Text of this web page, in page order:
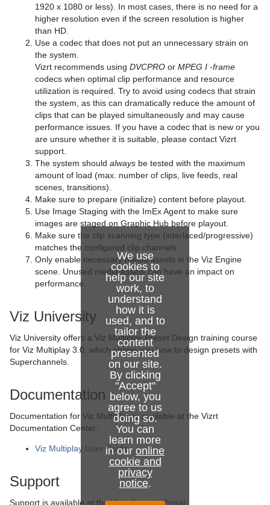
We use
cookies to
help our site
work, to
understand
how it is
used, and to
tailor the
content
presented
on our site.
By clicking
"Accept"
below, you
agree to us
doing so.
You can
learn more
in our online
cookie and
privacy
notice.
1920 x 1080 or less). In most cases, there is no need for a
higher resolution even if the screen resolution is higher
than HD.
Use a codec that does not put an unnecessary strain on
the system.
Vizrt recommends using DVCPRO or MPEG I -frame
codecs when optimal clip performance and resource
utilization is required. Try to avoid using codecs that strain
the system, as this can dramatically reduce the amount of
clips that can be played simultaneously and may cause
performance issues. If you have a codec that is new or you
are unsure whether it is suitable, please contact Vizrt
support.
The system should always be tested with the maximum
amount of load (max. number of clips, live feeds, real
scenes, transitions).
Make sure to prepare (initialize) content before playout.
Use Image Staging with the ImEx Agent to make sure
images are staged on Graphic Hub before playout.
Make sure the clip scanning type (interlaced/progressive)
matches the configured clip channels.
Only enable necessary media assets in the Viz Engine
scene. Unused media assets can have an impact on
performance.
Viz University
Viz University offers a Viz Multiplay Preset Design training course
for Viz Multiplay 3.0, which shows you how to design presets with
Superchannels.
Documentation
Documentation for Viz Multiplay is available at the Vizrt
Documentation Center:
Viz Multiplay User Guide
Support
Support is available at theVizrt Support Portal